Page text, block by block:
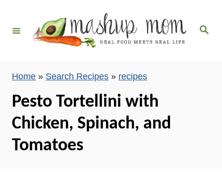
S
Home » Search Recipes » recipes
Pesto Tortellini with
Chicken, Spinach, and
Tomatoes